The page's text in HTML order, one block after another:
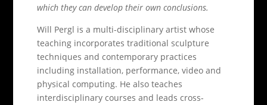
which they can develop their own conclusions.
Will Pergl is a multi-disciplinary artist whose
teaching incorporates traditional sculpture
techniques and contemporary practices
including installation, performance, video and
physical computing. He also teaches
interdisciplinary courses and leads cross-